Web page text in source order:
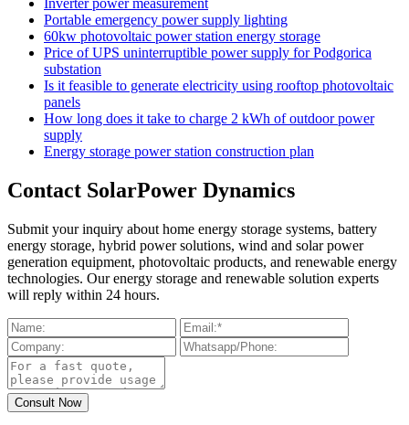
Inverter power measurement
Portable emergency power supply lighting
60kw photovoltaic power station energy storage
Price of UPS uninterruptible power supply for Podgorica
substation
Is it feasible to generate electricity using rooftop photovoltaic
panels
How long does it take to charge 2 kWh of outdoor power
supply
Energy storage power station construction plan
Contact SolarPower Dynamics
Submit your inquiry about home energy storage systems, battery
energy storage, hybrid power solutions, wind and solar power
generation equipment, photovoltaic products, and renewable energy
technologies. Our energy storage and renewable solution experts
will reply within 24 hours.